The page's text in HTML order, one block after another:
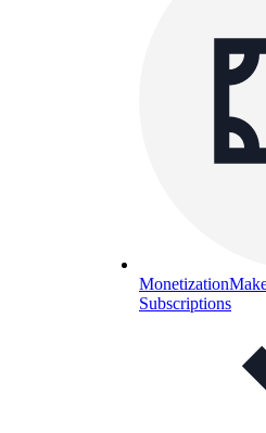
Monetization
Subscriptions